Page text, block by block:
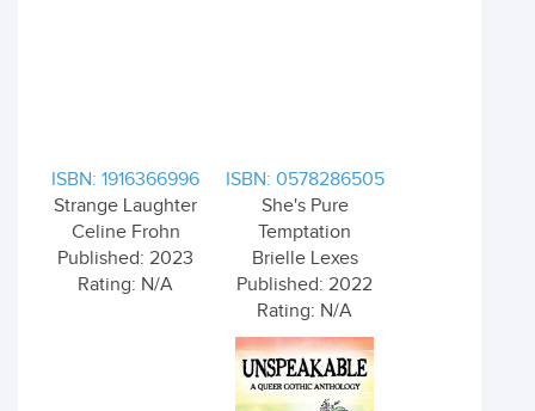
ISBN: 1916366996
Strange Laughter
Celine Frohn
Published: 2023
Rating: N/A
ISBN: 0578286505
She's Pure
Temptation
Brielle Lexes
Published: 2022
Rating: N/A